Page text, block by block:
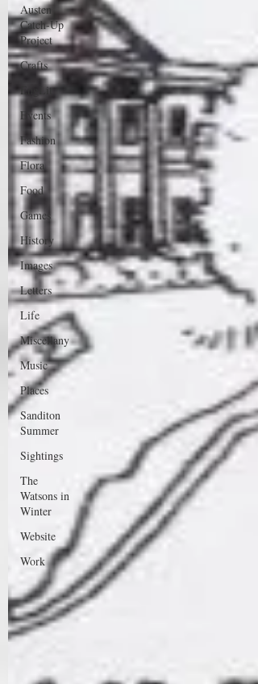
Austen
Catch-Up
Project
Crafts
EngLit
Events
Fashion
Flora
Food
Games
History
Images
Letters
Life
Miscellany
Music
Places
Sanditon
Summer
Sightings
The
Watsons in
Winter
Website
Work